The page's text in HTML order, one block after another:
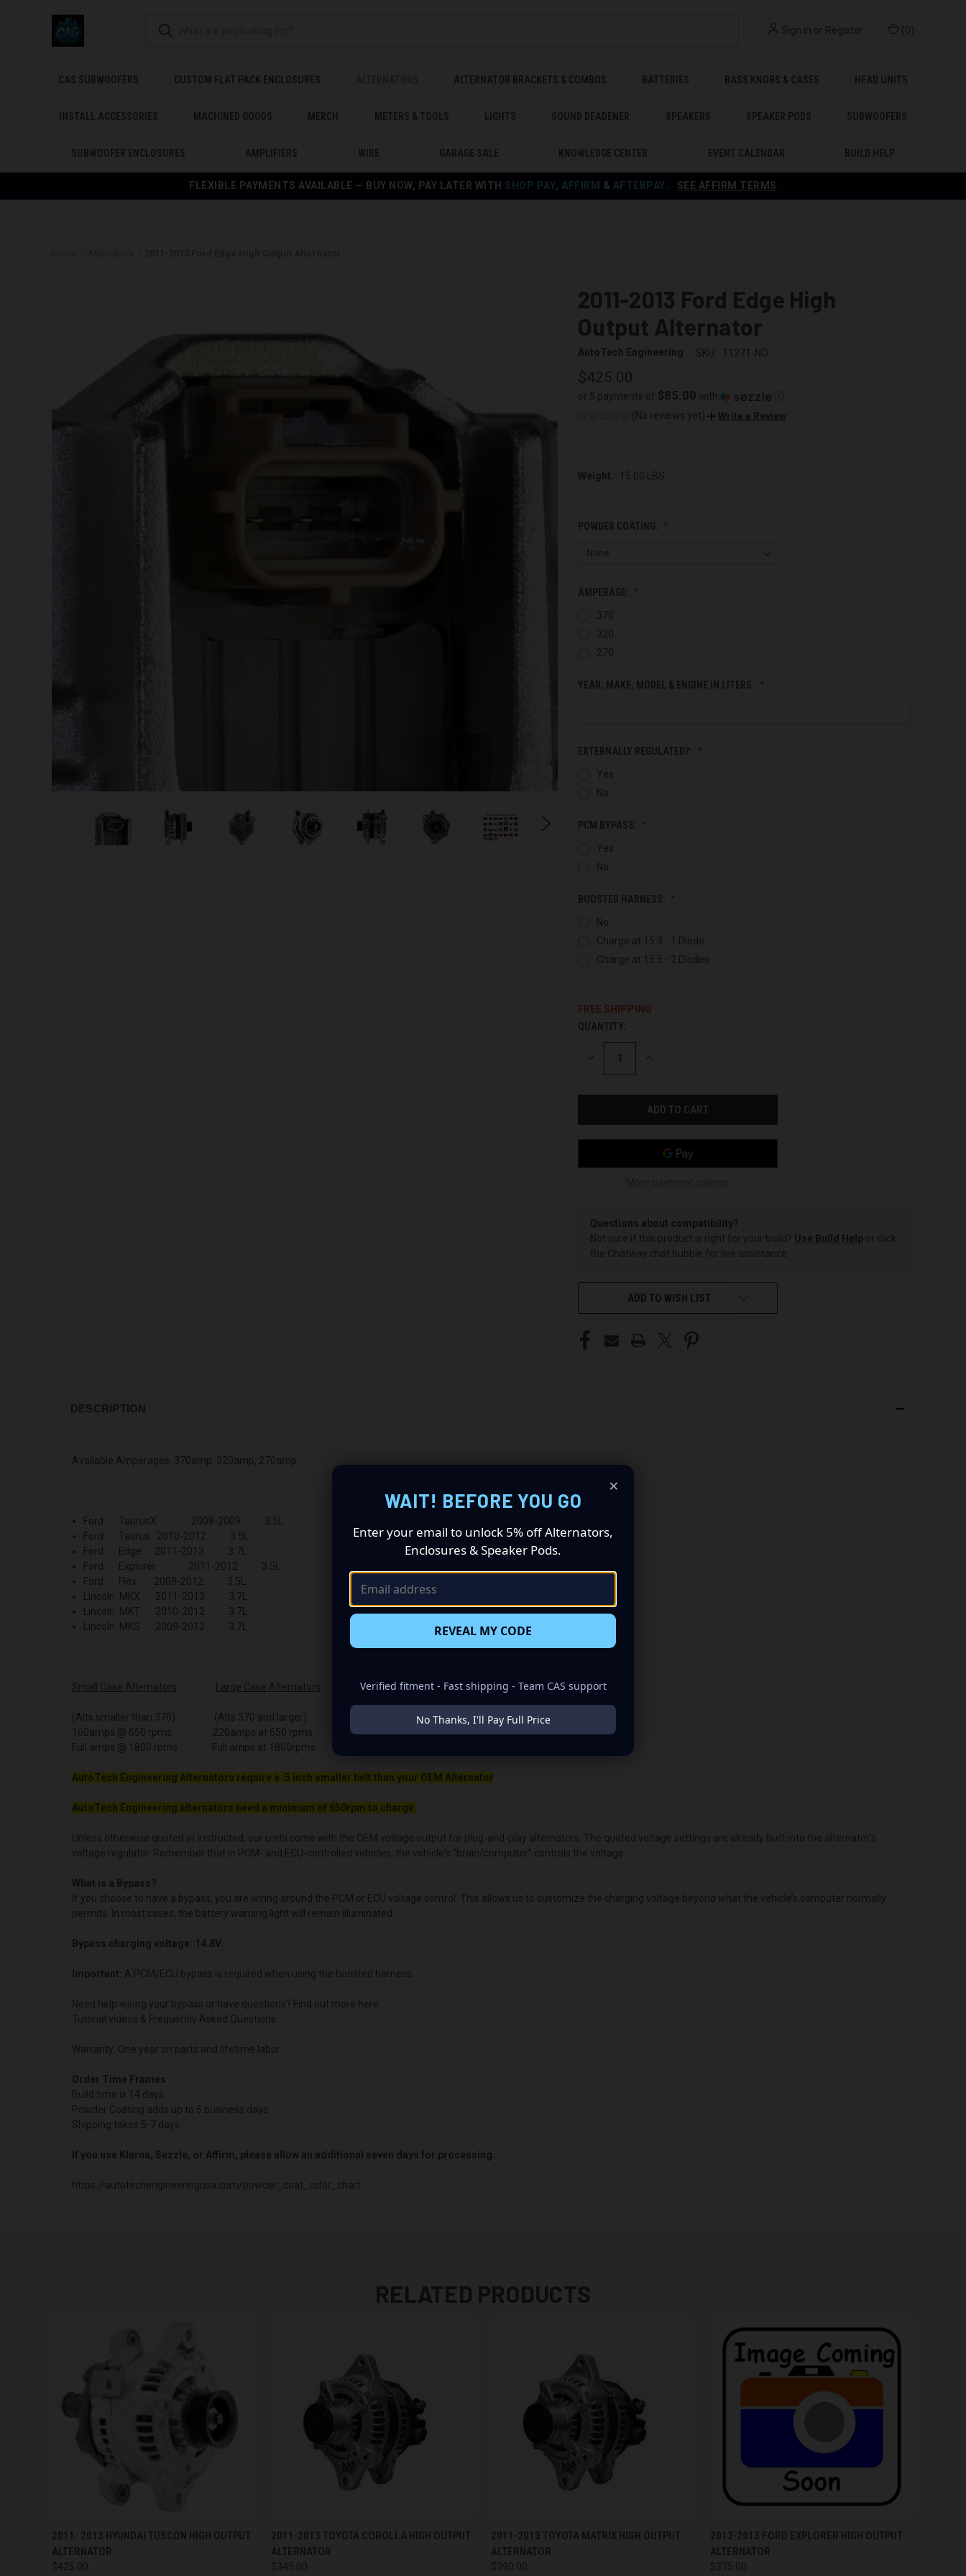
FLEXIBLE PAYMENTS AVAILABLE — BUY NOW, PAY LATER WITH SHOP PAY, AFFIRM & AFTERPAY SEE AFFIRM TERMS
Sign in or Register ( 0 )
CAS SUBWOOFERS CUSTOM FLAT PACK ENCLOSURES ALTERNATOR BRACKETS & COMBOS BATTERIES BASS KNOBS & CASES HEAD UNITS
INSTALL ACCESSORIES MACHINED GOODS MERCH METERS & TOOLS LIGHTS SOUND DEADENER SPEAKERS SPEAKER PODS SUBWOOFERS
SUBWOOFER ENCLOSURES AMPLIFIERS WIRE GARAGE SALE KNOWLEDGE CENTER EVENT CALENDAR BUILD HELP
2011-2013 Ford Edge High
Output Alternator
AutoTech Engineering SKU: 11271-NO
$425.00
or 5 payments of $85.00 with
(No reviews yet)
Write a Review
Weight: 15.00 LBS
POWDER COATING:
AMPERAGE:
370
320
270
YEAR, MAKE, MODEL & ENGINE IN LITERS:
EXTERNALLY REGULATED?:
Yes
No
PCM BYPASS:
Yes
No
BOOSTED HARNESS:
No
Charge at 15.3 - 1 Diode
Charge at 15.5 - 2 Diodes
FREE SHIPPING
CURRENT
STOCK:
QUANTITY:
DECREASE INCREASE
Questions about compatibility?
Not sure if this product is right for your build? Use Build Help or click
the Chatway chat bubble for live assistance.
ADD TO WISH LIST
DESCRIPTION
Available Amperages: 370amp, 320amp, 270amp
Ford TaurusX 2008-2009 3.5L
Ford Taurus 2010-2012 3.5L
Ford Edge 2011-2013 3.7L
Ford Explorer 2011-2012 3.5L
Ford Flex 2009-2012 3.5L
Lincoln MKX 2011-2013 3.7L
Lincoln MKT 2010-2012 3.7L
Lincoln MKS 2009-2012 3.7L
Small Case Alternators Large Case Alternators
(Alts smaller than 370) (Alts 370 and larger)
160amps @ 650 rpms 220amps at 650 rpms
Full amps @ 1800 rpms Full amps at 1800rpms
AutoTech Engineering Alternators require a .5 inch smaller belt than your OEM Alternator
AutoTech Engineering alternators need a minimum of 650rpm to charge.
Unless otherwise quoted or instructed, our units come with the OEM voltage output for plug-and-play alternators. The quoted voltage settings are already built into the alternator's
voltage regulator. Remember that in PCM- and ECU-controlled vehicles, the vehicle's “brain/computer” controls the voltage.
What is a Bypass?
If you choose to have a bypass, you are wiring around the PCM or ECU voltage control. This allows us to customize the charging voltage beyond what the vehicle’s computer normally
permits. In most cases, the battery warning light will remain illuminated.
Bypass charging voltage: 14.8V.
Important: A PCM/ECU bypass is required when using the boosted harness.
Need help wiring your bypass or have questions? Find out more here:
Tutorial videos & Frequently Asked Questions
Warranty: One year on parts and lifetime labor.
Order Time Frames
Build time is 14 days.
Powder Coating adds up to 5 business days
Shipping takes 5-7 days
If you use Klarna, Sezzle, or Affirm, please allow an additional seven days for processing.
https://autotechengineeringusa.com/powder_coat_color_chart
RELATED PRODUCTS
QUICK VIEW VIEW OPTIONS
2011- 2013 HYUNDAI TUSCON HIGH OUTPUT
ALTERNATOR
$425.00
QUICK VIEW VIEW OPTIONS
2011-2013 TOYOTA COROLLA HIGH OUTPUT
ALTERNATOR
$345.00
QUICK VIEW VIEW OPTIONS
2011-2013 TOYOTA MATRIX HIGH OUTPUT
ALTERNATOR
$390.00
QUICK VIEW VIEW OPTIONS
2012-2013 FORD EXPLORER HIGH OUTPUT
ALTERNATOR
$375.00
×
WAIT! BEFORE YOU GO
Enter your email to unlock 5% off Alternators,
Enclosures & Speaker Pods.
REVEAL MY CODE
Verified fitment - Fast shipping - Team CAS support
No Thanks, I'll Pay Full Price